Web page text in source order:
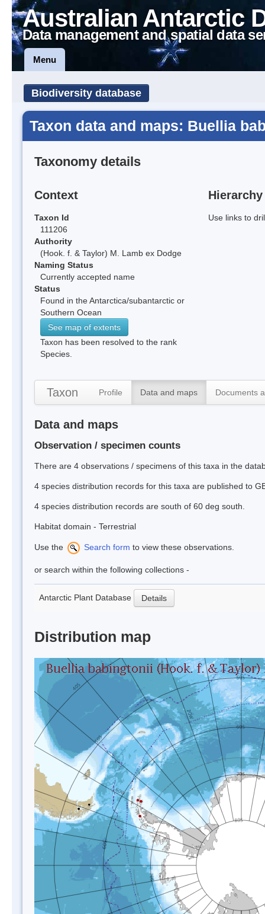
Australian Antarctic
Data management and spatial data
Menu
Biodiversity database
Taxon data and maps: Buellia
Taxonomy details
Context
Taxon Id
111206
Authority
(Hook. f. & Taylor) M. Lamb ex Dodge
Naming Status
Currently accepted name
Status
Found in the Antarctica/subantarctic or
Southern Ocean
See map of extents
Taxon has been resolved to the rank
Species.
Hierarchy
Use links to
Taxon Profile Data and maps Documents
Data and maps
Observation / specimen counts
There are 4 observations / specimens of this taxa in the
4 species distribution records for this taxa are published to
4 species distribution records are south of 60 deg south.
Habitat domain - Terrestrial
Use the Search form to view these observations.
or search within the following collections -
Antarctic Plant Database Details
Distribution map